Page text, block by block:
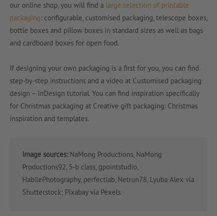
our online shop, you will find a large selection of printable
packaging: configurable, customised packaging, telescope boxes,
bottle boxes and pillow boxes in standard sizes as well as bags
and cardboard boxes for open food.
If designing your own packaging is a first for you, you can find
step-by-step instructions and a video at Customised packaging
design – InDesign tutorial. You can find inspiration specifically
for Christmas packaging at Creative gift packaging: Christmas
inspiration and templates.
Image sources:NaMong Productions, NaMong
Productions92, 5-b class, gpointstudio,
HabilePhotography, perfectlab, Netrun78, Lyuba Alex via
Shutterstock; Pixabay via Pexels